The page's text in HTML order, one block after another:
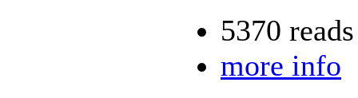
5370 reads
more info